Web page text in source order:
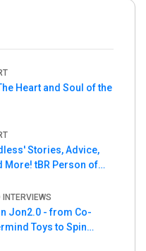
Heart and Soul of the
Stories, Advice,
Person of
Jon2.0 - from Co-
Toys to Spin